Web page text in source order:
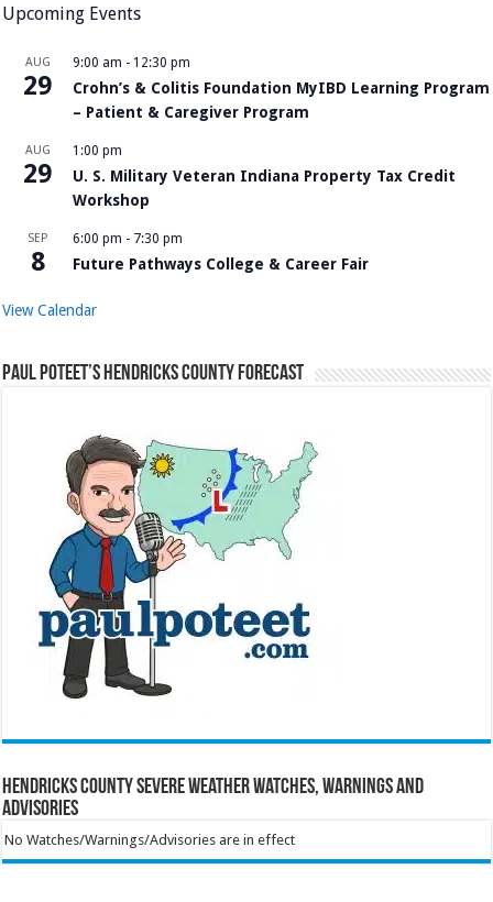
Upcoming Events
AUG
29
9:00 am - 12:30 pm
Crohn’s & Colitis Foundation MyIBD Learning Program
– Patient & Caregiver Program
AUG
29
1:00 pm
U. S. Military Veteran Indiana Property Tax Credit
Workshop
SEP
8
6:00 pm - 7:30 pm
Future Pathways College & Career Fair
View Calendar
Paul Poteet’s Hendricks County Forecast
Hendricks County Severe Weather Watches, Warnings and
Advisories
No Watches/Warnings/Advisories are in effect